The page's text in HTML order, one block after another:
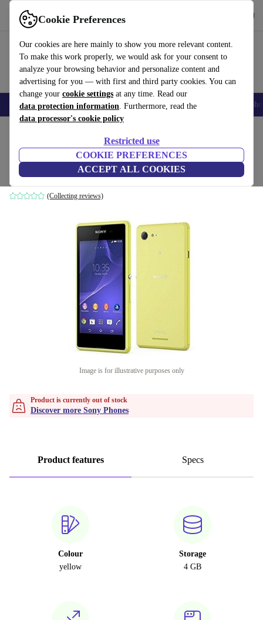
Cookie Preferences
Our cookies are here mainly to show you more relevant content.
To make this work properly, we would ask for your consent to
analyze your browsing behavior and personalize content and
advertising for you — with first and third party cookies. You can
change your cookie settings at any time. Read our
data protection information. Furthermore, read the
data processor's cookie policy
Restricted use
COOKIE PREFERENCES
ACCEPT ALL COOKIES
Use refurbed fast and easily
Smartphones Laptops Tablets Smartwatches Accessories
Sony Xperia E3 D2203
4 GB | lime
(Collecting reviews)
Image is for illustrative purposes only
Product is currently out of stock
Discover more Sony Phones
Product features Specs
Colour
yellow
Storage
4 GB